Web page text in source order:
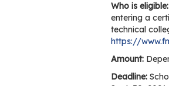
Who is eligible:
entering a
technical
https://
Amount:
Deadline: